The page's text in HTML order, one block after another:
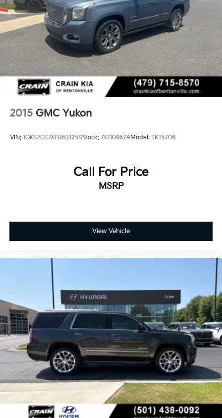
2015 GMC Yukon
VIN: 1GKS2CKJXFR631258Stock: 7KB0967AModel: TK15706
Call For Price
MSRP
View Vehicle